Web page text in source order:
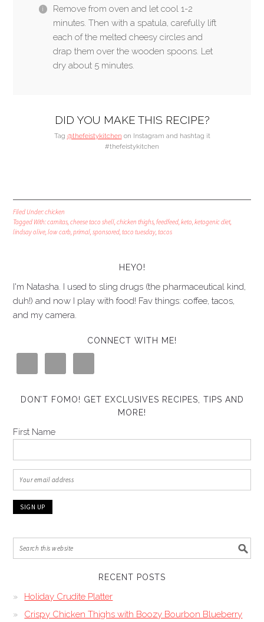
Remove from oven and let cool 1-2
minutes. Then with a spatula, carefully lift
each of the melted cheesy circles and
drap them over the wooden spoons. Let
dry about 5 minutes.
DID YOU MAKE THIS RECIPE?
Tag @thefeistykitchen on Instagram and hashtag it
#thefeistykitchen
Filed Under:chicken
Tagged With:carnitas,cheese taco shell,chicken thighs,feedfeed,keto,ketogenic diet,
lindsay olive,low carb,primal,sponsored,taco tuesday,tacos
HEYO!
I'm Natasha. I used to sling drugs (the pharmaceutical kind,
duh!) and now I play with food! Fav things: coffee, tacos,
and my camera.
CONNECT WITH ME!
DON’T FOMO! GET EXCLUSIVES RECIPES, TIPS AND
MORE!
First Name
RECENT POSTS
Holiday Crudite Platter
Crispy Chicken Thighs with Boozy Bourbon Blueberry